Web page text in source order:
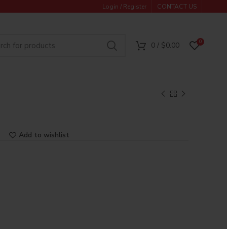
Login / Register CONTACT US
0/ $0.00 0
Add to wishlist